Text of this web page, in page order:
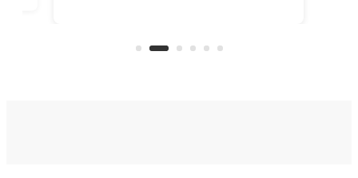
country-focused KX327X.